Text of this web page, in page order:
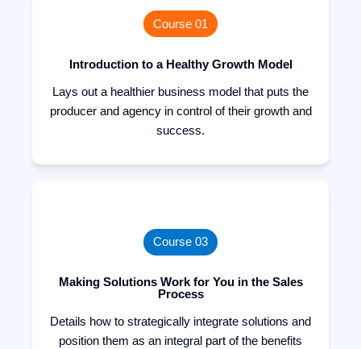
Course 01
Introduction to a Healthy Growth Model
Lays out a healthier business model that puts the
producer and agency in control of their growth and
success.
Course 03
Making Solutions Work for You in the Sales
Process
Details how to strategically integrate solutions and
position them as an integral part of the benefits